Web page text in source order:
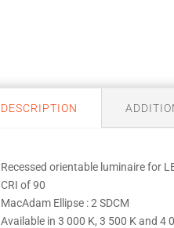
DESCRIPTION
Recessed orientable luminaire for
CRI of 90
MacAdam Ellipse : 2 SDCM
Available in 3 000 K, 3 500 K and 4